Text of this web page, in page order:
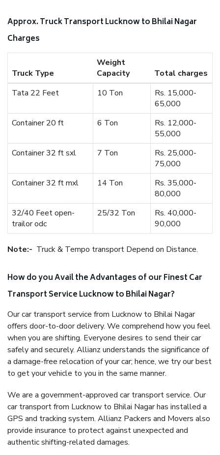
Approx. Truck Transport Lucknow to Bhilai Nagar
Charges
Truck Type
Weight
Capacity
Total charges
Tata 22 Feet
10 Ton
Rs. 15,000-
65,000
Container 20 ft
6 Ton
Rs. 12,000-
55,000
Container 32 ft sxl
7 Ton
Rs. 25,000-
75,000
Container 32 ft mxl
14 Ton
Rs. 35,000-
80,000
32/40 Feet open-
trailor odc
25/32 Ton
Rs. 40,000-
90,000
Note:- Truck & Tempo transport Depend on Distance.
How do you Avail the Advantages of our Finest Car
Transport Service Lucknow to Bhilai Nagar?
Our car transport service from Lucknow to Bhilai Nagar
offers door-to-door delivery. We comprehend how you feel
when you are shifting. Everyone desires to send their car
safely and securely. Allianz understands the significance of
a damage-free relocation of your car; hence, we try our best
to get your vehicle to you in the same manner.
We are a government-approved car transport service. Our
car transport from Lucknow to Bhilai Nagar has installed a
GPS and tracking system. Allianz Packers and Movers also
provide insurance to protect against unexpected and
authentic shifting-related damages.